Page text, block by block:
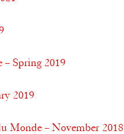
Spring 2019
2019
Monde – November 2018